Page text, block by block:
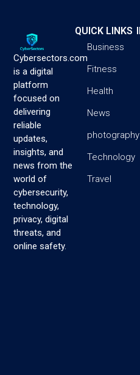
Cybersectors.com
is a digital
platform
focused on
delivering
reliable
updates,
insights, and
news from the
world of
cybersecurity,
technology,
privacy, digital
threats, and
online safety.
QUICK LINKS
Business
Fitness
Health
News
photography
Technology
Travel